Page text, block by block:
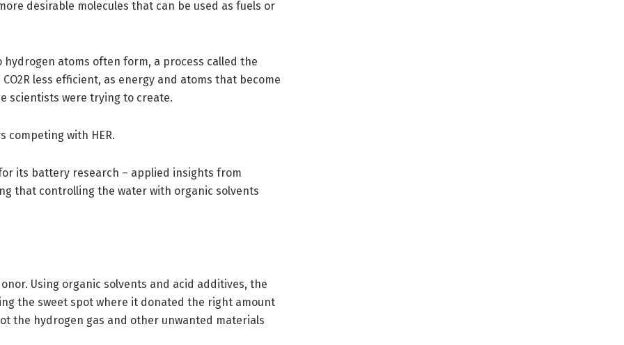
desirable molecules that can be used as fuels or
atoms often form, a process called the
less efficient, as energy and atoms that become
scientists were trying to create.
competing with HER.
its battery research – applied insights from
that controlling the water with organic solvents
Using organic solvents and acid additives, the
the sweet spot where it donated the right amount
the hydrogen gas and other unwanted materials